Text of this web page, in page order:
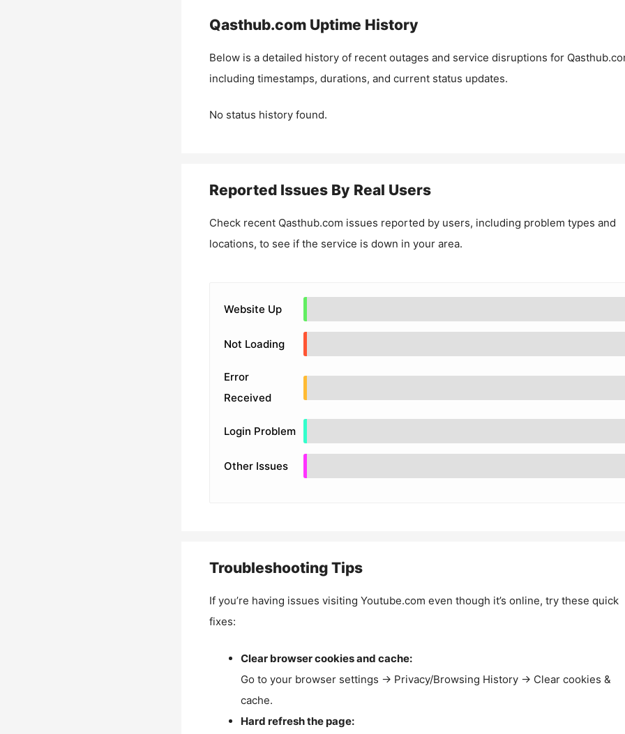
Qasthub.comUptime History
Below is a detailed history of recent outages and service disruptions for
including timestamps, durations, and current status updates.
No status history found.
Reported Issues By Real Users
Check recent Qasthub.com issues reported by users, including problem types and
locations, to see if the service is down in your area.
Website Up
Not Loading
Error
Received
Login Problem
Other Issues
Troubleshooting Tips
If you’re having issues visiting Youtube.com even though it’s online, try these quick
fixes:
Clear browser cookies and cache:
Go to your browser settings → Privacy/Browsing History → Clear cookies &
cache.
Hard refresh the page: